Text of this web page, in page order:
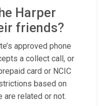
Harper
friends?
approved phone
a collect call, or
card or NCIC
based on
are related or not.